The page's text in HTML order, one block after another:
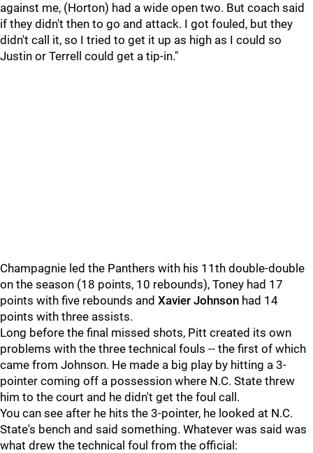
against me, (Horton) had a wide open two. But coach said
if they didn't then to go and attack. I got fouled, but they
didn't call it, so I tried to get it up as high as I could so
Justin or Terrell could get a tip-in."
Champagnie led the Panthers with his 11th double-double
on the season (18 points, 10 rebounds), Toney had 17
points with five rebounds and Xavier Johnson had 14
points with three assists.
Long before the final missed shots, Pitt created its own
problems with the three technical fouls -- the first of which
came from Johnson. He made a big play by hitting a 3-
pointer coming off a possession where N.C. State threw
him to the court and he didn't get the foul call.
You can see after he hits the 3-pointer, he looked at N.C.
State's bench and said something. Whatever was said was
what drew the technical foul from the official: